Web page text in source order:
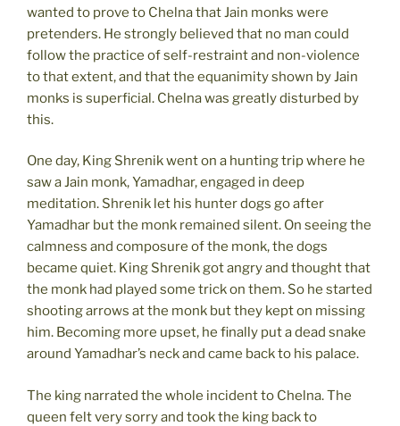
wanted to prove to Chelna that Jain monks were
pretenders. He strongly believed that no man could
follow the practice of self-restraint and non-violence
to that extent, and that the equanimity shown by Jain
monks is superficial. Chelna was greatly disturbed by
this.
One day, King Shrenik went on a hunting trip where he
saw a Jain monk, Yamadhar, engaged in deep
meditation. Shrenik let his hunter dogs go after
Yamadhar but the monk remained silent. On seeing the
calmness and composure of the monk, the dogs
became quiet. King Shrenik got angry and thought that
the monk had played some trick on them. So he started
shooting arrows at the monk but they kept on missing
him. Becoming more upset, he finally put a dead snake
around Yamadhar’s neck and came back to his palace.
The king narrated the whole incident to Chelna. The
queen felt very sorry and took the king back to